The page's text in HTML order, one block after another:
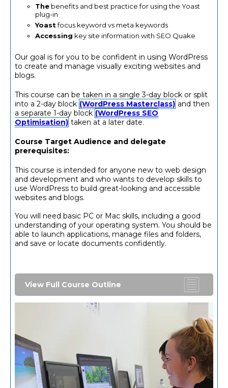
The benefits and best practice for using the Yoast
plug-in
Yoastfocus keyword vs meta keywords
Accessing key site information with SEO Quake
Our goal is for you to be confident in using WordPress
to create and manage visually exciting websites and
blogs.
This course can be taken in a single 3-day block or split
into a 2-day block (WordPress Masterclass) and then
a separate 1-day block (WordPress SEO
Optimisation) taken at a later date.
Course Target Audience and delegate
prerequisites:
This course is intended for anyone new to web design
and development and who wants to develop skills to
use WordPress to build great-looking and accessible
websites and blogs.
You will need basic PC or Mac skills, including a good
understanding of your operating system. You should be
able to launch applications, manage files and folders,
and save or locate documents confidently.
View Full Course Outline